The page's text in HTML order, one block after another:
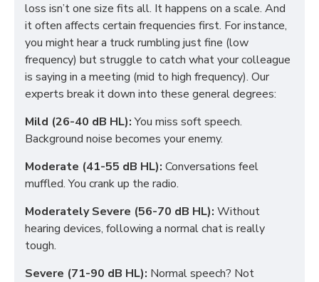
loss isn’t one size fits all. It happens on a scale. And
it often affects certain frequencies first. For instance,
you might hear a truck rumbling just fine (low
frequency) but struggle to catch what your colleague
is saying in a meeting (mid to high frequency). Our
experts break it down into these general degrees:
Mild (26-40 dB HL):You miss soft speech.
Background noise becomes your enemy.
Moderate (41-55 dB HL): Conversations feel
muffled. You crank up the radio.
Moderately Severe (56-70 dB HL): Without
hearing devices, following a normal chat is really
tough.
Severe (71-90 dB HL): Normal speech? Not